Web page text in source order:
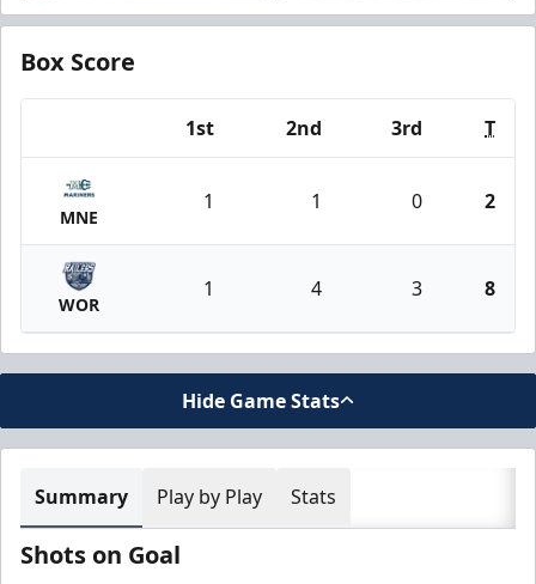
Box Score
1st 2nd 3rd T
MNE
1 1 0 2
WOR
1 4 3 8
Hide Game Stats
Summary Play by Play Stats
Shots on Goal